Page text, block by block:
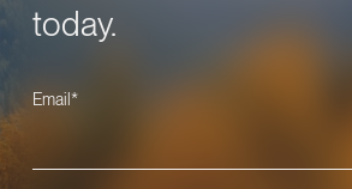
today.
Email*